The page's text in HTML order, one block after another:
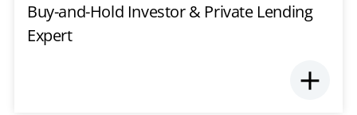
Buy-and-Hold Investor & Private Lending
Expert